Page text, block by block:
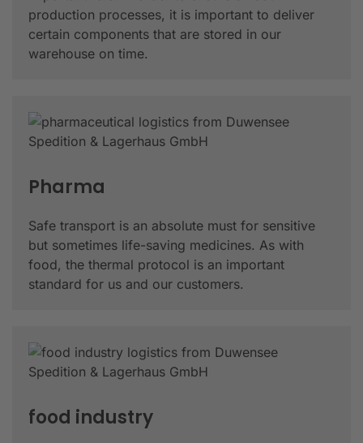
production processes, it is important to deliver
certain components that are stored in our
warehouse on time.
Pharma
Safe transport is an absolute must for sensitive
but sometimes life-saving medicines. As with
food, the thermal protocol is an important
standard for us and our customers.
food industry